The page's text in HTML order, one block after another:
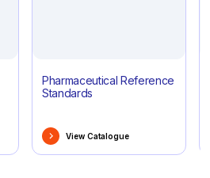
Pharmaceutical Reference
Standards
View Catalogue